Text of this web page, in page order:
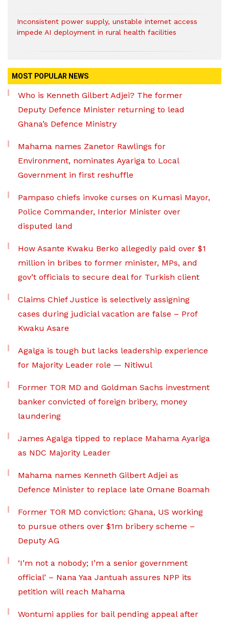
Inconsistent power supply, unstable internet access
impede AI deployment in rural health facilities
MOST POPULAR NEWS
Who is Kenneth Gilbert Adjei? The former
Deputy Defence Minister returning to lead
Ghana’s Defence Ministry
Mahama names Zanetor Rawlings for
Environment, nominates Ayariga to Local
Government in first reshuffle
Pampaso chiefs invoke curses on Kumasi Mayor,
Police Commander, Interior Minister over
disputed land
How Asante Kwaku Berko allegedly paid over $1
million in bribes to former minister, MPs, and
gov’t officials to secure deal for Turkish client
Claims Chief Justice is selectively assigning
cases during judicial vacation are false – Prof
Kwaku Asare
Agalga is tough but lacks leadership experience
for Majority Leader role — Nitiwul
Former TOR MD and Goldman Sachs investment
banker convicted of foreign bribery, money
laundering
James Agalga tipped to replace Mahama Ayariga
as NDC Majority Leader
Mahama names Kenneth Gilbert Adjei as
Defence Minister to replace late Omane Boamah
Former TOR MD conviction: Ghana, US working
to pursue others over $1m bribery scheme –
Deputy AG
‘I’m not a nobody; I’m a senior government
official’ – Nana Yaa Jantuah assures NPP its
petition will reach Mahama
Wontumi applies for bail pending appeal after